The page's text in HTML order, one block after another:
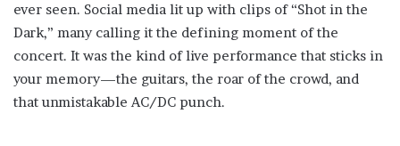
ever seen. Social media lit up with clips of “Shot in the
Dark,” many calling it the defining moment of the
concert. It was the kind of live performance that sticks in
your memory—the guitars, the roar of the crowd, and
that unmistakable AC/DC punch.